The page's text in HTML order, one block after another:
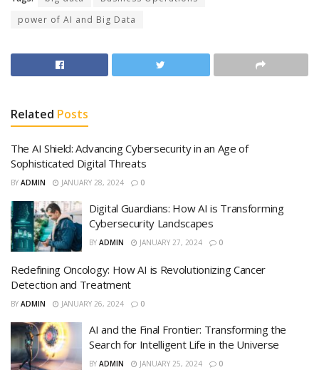
power of AI and Big Data
Related Posts
The AI Shield: Advancing Cybersecurity in an Age of
Sophisticated Digital Threats
BY ADMIN JANUARY 28, 2024 0
Digital Guardians: How AI is Transforming
Cybersecurity Landscapes
BY ADMIN JANUARY 27, 2024 0
Redefining Oncology: How AI is Revolutionizing Cancer
Detection and Treatment
BY ADMIN JANUARY 26, 2024 0
AI and the Final Frontier: Transforming the
Search for Intelligent Life in the Universe
BY ADMIN JANUARY 25, 2024 0